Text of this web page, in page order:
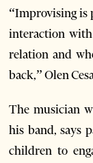
“Improvising is
interaction
relation and
back,” Olen
The musician
his band, says
children to